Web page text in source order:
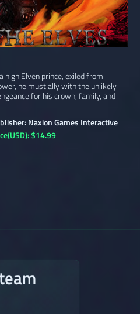
Elven prince, exiled from
he must ally with the unlikely
for his crown, family, and
Naxion Games Interactive
$14.99